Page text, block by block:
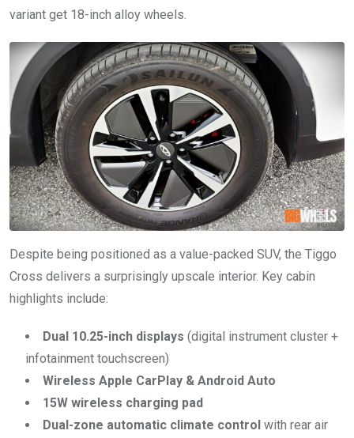
variant get 18-inch alloy wheels.
Despite being positioned as a value-packed SUV, the Tiggo
Cross delivers a surprisingly upscale interior. Key cabin
highlights include:
Dual 10.25-inch displays (digital instrument cluster +
infotainment touchscreen)
Wireless Apple CarPlay & Android Auto
15W wireless charging pad
Dual-zone automatic climate control with rear air